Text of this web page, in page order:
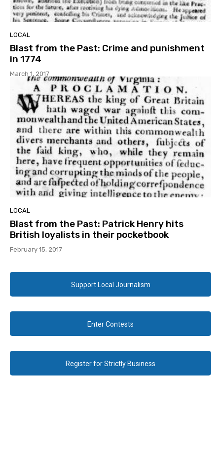
LOCAL
Blast from the Past: Crime and punishment
in 1774
March 1, 2017
LOCAL
Blast from the Past: Patrick Henry hits
British loyalists in their pocketbook
February 15, 2017
Support Local Journalism
Enter Contests
Register for Strictly Business